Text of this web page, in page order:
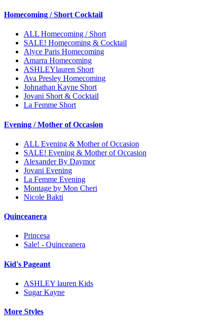
Homecoming / Short Cocktail
ALL Homecoming / Short
SALE! Homecoming & Cocktail
Alyce Paris Homecoming
Amarra Homecoming
ASHLEYlauren Short
Ava Presley Homecoming
Johnathan Kayne Short
Jovani Short & Cocktail
La Femme Short
Evening / Mother of Occasion
ALL Evening & Mother of Occasion
SALE! Evening & Mother of Occasion
Alexander By Daymor
Jovani Evening
La Femme Evening
Montage by Mon Cheri
Nicole Bakti
Quinceanera
Princesa
Sale! - Quinceanera
Kid's Pageant
ASHLEY lauren Kids
Sugar Kayne
More Styles